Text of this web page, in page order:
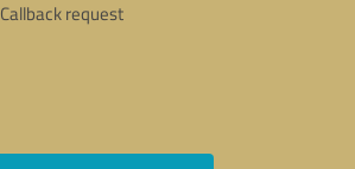
Callback request